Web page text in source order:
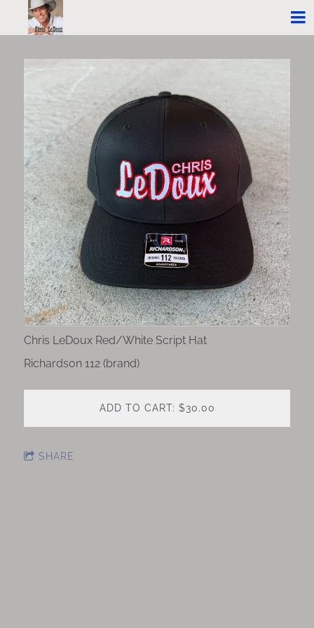
Chris LeDoux Red/White Script Hat
Richardson 112 (brand)
ADD TO CART: $30.00
SHARE